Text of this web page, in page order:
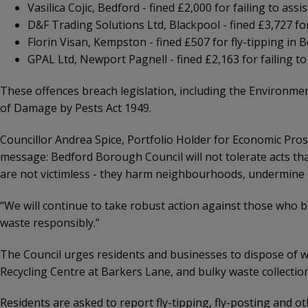
Vasilica Cojic, Bedford - fined £2,000 for failing to
D&F Trading Solutions Ltd, Blackpool - fined £3,727
Florin Visan, Kempston - fined £507 for fly-tipping in
GPAL Ltd, Newport Pagnell - fined £2,163 for failing
These offences breach legislation, including the
of Damage by Pests Act 1949.
Councillor Andrea Spice, Portfolio Holder for Economic
message: Bedford Borough Council will not tolerate acts
are not victimless - they harm neighbourhoods, undermine
“We will continue to take robust action against those who
waste responsibly.”
The Council urges residents and businesses to dispose of
Recycling Centre at Barkers Lane, and bulky waste
Residents are asked to report fly-tipping, fly-posting and